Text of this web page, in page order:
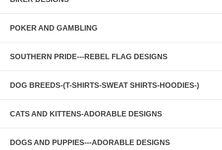
POKER AND GAMBLING
SOUTHERN PRIDE---REBEL FLAG DESIGNS
DOG BREEDS-(T-SHIRTS-SWEAT SHIRTS-HOODIES-)
CATS AND KITTENS-ADORABLE DESIGNS
DOGS AND PUPPIES---ADORABLE DESIGNS